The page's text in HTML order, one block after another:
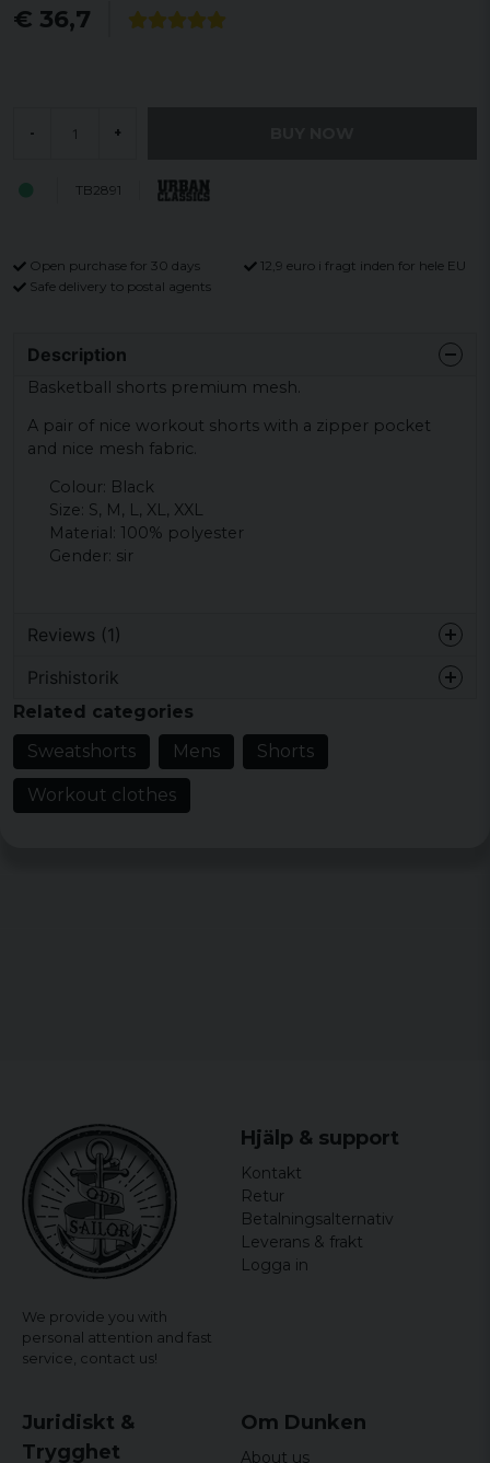
€ 36,7
- +
TB2891
Open purchase for 30 days
12,9 euro i fragt inden for hele EU
Safe delivery to postal agents
Description
Basketball shorts premium mesh.
A pair of nice workout shorts with a zipper pocket
and nice mesh fabric.
Colour: Black
Size: S, M, L, XL, XXL
Material: 100% polyester
Gender: sir
Reviews (1)
1 year ago
Enda minuset var dragkedjorna på
fickorna, annars var det exakt vad jag letat
efter. Supernöjd!
Prishistorik
Related categories
Sweatshorts
Mens Shorts
Workout clothes
We provide you with
personal attention and fast
service, contact us!
Hjälp & support
Kontakt
Retur
Betalningsalternativ
Leverans & frakt
Logga in
Juridiskt &
Trygghet
Om Dunken
About us